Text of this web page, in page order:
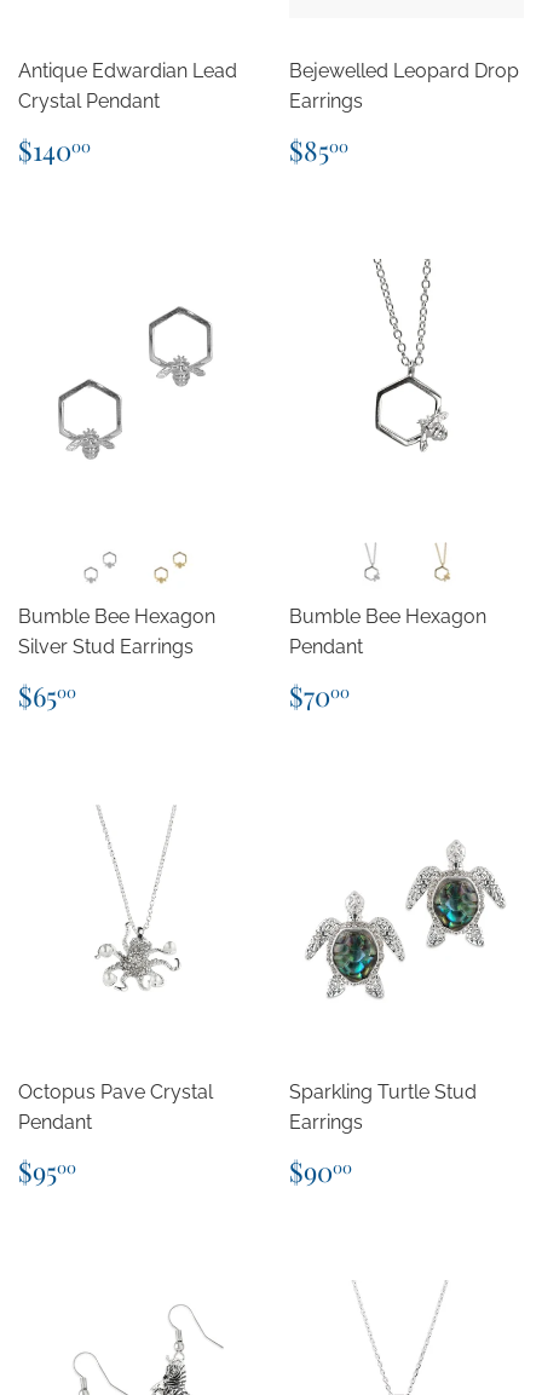
Antique Edwardian Lead
Crystal Pendant
Regular
price
$14000
Bejewelled Leopard Drop
Earrings
Regular
price
$8500
Bumble Bee Hexagon
Silver Stud Earrings
Regular
price
$6500
Bumble Bee Hexagon
Pendant
Regular
price
$7000
Octopus Pave Crystal
Pendant
Regular
price
$9500
Sparkling Turtle Stud
Earrings
Regular
price
$9000